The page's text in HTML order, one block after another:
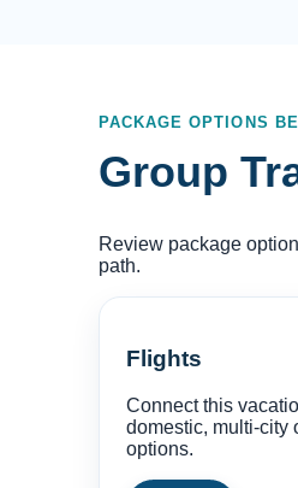
PACKAGE OPTIONS
Group
Review package
path.
Flights
Connect this
domestic, multi-city
options.